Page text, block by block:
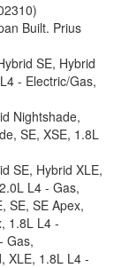
Built. Prius
SE, Hybrid
- Electric/Gas,
Nightshade,
SE, XSE, 1.8L
SE, Hybrid XLE,
L4 - Gas,
SE, SE Apex,
1.8L L4 -
Gas,
XLE, 1.8L L4 -